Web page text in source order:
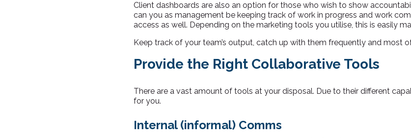
Client dashboards are also an option for those who wish to show
can you as management be keeping track of work in progress and work
access as well. Depending on the marketing tools you utilise, this is easily
Keep track of your team’s output, catch up with them frequently and most
Provide the Right Collaborative Tools
There are a vast amount of tools at your disposal. Due to their different
for you.
Internal (informal) Comms